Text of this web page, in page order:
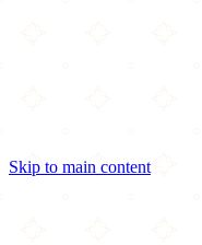
Skip to main content